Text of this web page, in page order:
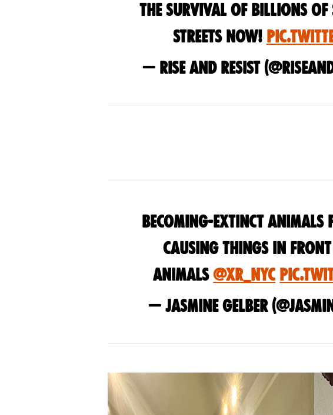
the survival of billions of
streets now!
— Rise and Resist
Becoming-extinct
causing things in
animals@XR_NYC
— Jasmine Gelber